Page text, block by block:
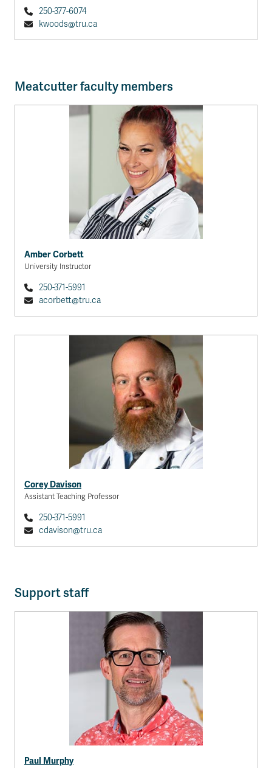
250-377-6074
kwoods@tru.ca
Meatcutter faculty members
Amber Corbett
University Instructor
250-371-5991
acorbett@tru.ca
Corey Davison
Assistant Teaching Professor
250-371-5991
cdavison@tru.ca
Support staff
Paul Murphy